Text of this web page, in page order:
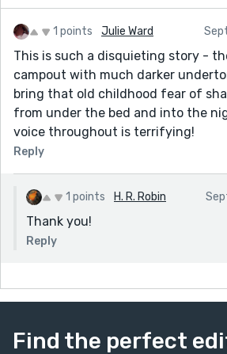
1 points Julie Ward
This is such a disquieting story -
campout with much darker
bring that old childhood fear of
from under the bed and into the
voice throughout is terrifying!
Reply
1 points H. R. Robin
Thank you!
Reply
Find the perfect